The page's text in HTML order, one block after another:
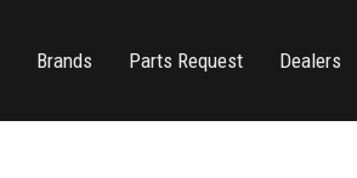
Brands Parts Request Dealers